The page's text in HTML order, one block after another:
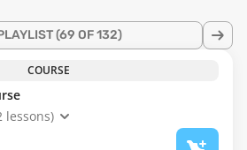
(69 OF 132)
COURSE
lessons)